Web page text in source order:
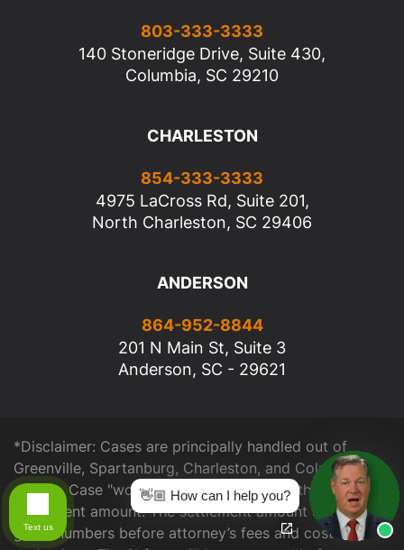
803-333-3333
140 Stoneridge Drive, Suite 430,
Columbia, SC 29210
CHARLESTON
854-333-3333
4975 LaCross Rd, Suite 201,
North Charleston, SC 29406
ANDERSON
864-952-8844
201 N Main St, Suite 3
Anderson, SC - 29621
*Disclaimer: Cases are principally handled out of
Greenville, Spartanburg, Charleston, and Columbia
offices. Case "worth" is determined from the total
settlement amount. The settlement amount shown are
gross numbers before attorney’s fees and cost
👋🏼 How can I help you?
Text us